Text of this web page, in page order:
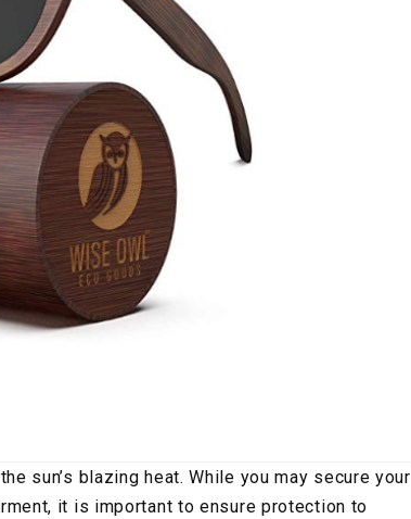
sun’s blazing heat. While you may secure your
it is important to ensure protection to